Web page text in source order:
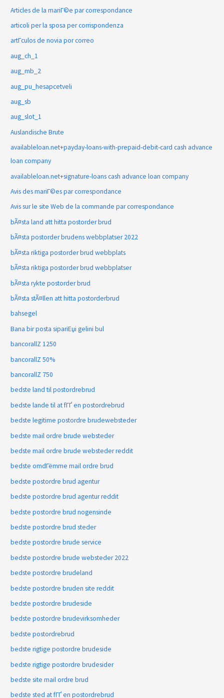
Articles de la mariГ©e par correspondance
articoli per la sposa per corrispondenza
artГ­culos de novia por correo
aug_ch_1
aug_mb_2
aug_pu_hesapcetveli
aug_sb
aug_slot_1
Auslandische Brute
availableloan.net+payday-loans-with-prepaid-debit-card cash advance
loan company
availableloan.net+signature-loans cash advance loan company
Avis des mariГ©es par correspondance
Avis sur le site Web de la commande par correspondance
bÃ¤sta land att hitta postorder brud
bÃ¤sta postorder brudens webbplatser 2022
bÃ¤sta riktiga postorder brud webbplats
bÃ¤sta riktiga postorder brud webbplatser
bÃ¤sta rykte postorder brud
bÃ¤sta stÃ¤llen att hitta postorderbrud
bahsegel
Bana bir posta sipariЕџi gelini bul
bancorallZ 1250
bancorallZ 50%
bancorallZ 750
bedste land til postordrebrud
bedste lande til at fГҐ en postordrebrud
bedste legitime postordre brudewebsteder
bedste mail ordre brude websteder
bedste mail ordre brude websteder reddit
bedste omdГёmme mail ordre brud
bedste postordre brud agentur
bedste postordre brud agentur reddit
bedste postordre brud nogensinde
bedste postordre brud steder
bedste postordre brude service
bedste postordre brude websteder 2022
bedste postordre brudeland
bedste postordre bruden site reddit
bedste postordre brudeside
bedste postordre brudevirksomheder
bedste postordrebrud
bedste rigtige postordre brudeside
bedste rigtige postordre brudesider
bedste site mail ordre brud
bedste sted at fГҐ en postordrebrud